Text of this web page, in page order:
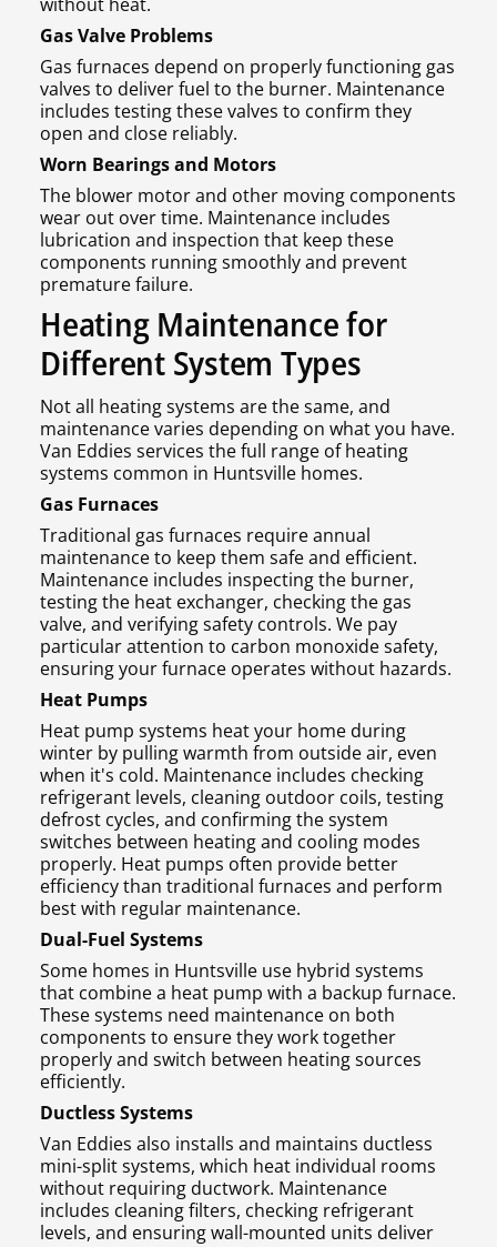
Gas Valve Problems
Gas furnaces depend on properly functioning gas
valves to deliver fuel to the burner. Maintenance
includes testing these valves to confirm they
open and close reliably.
Worn Bearings and Motors
The blower motor and other moving components
wear out over time. Maintenance includes
lubrication and inspection that keep these
components running smoothly and prevent
premature failure.
Heating Maintenance for
Different System Types
Not all heating systems are the same, and
maintenance varies depending on what you have.
Van Eddies services the full range of heating
systems common in Huntsville homes.
Gas Furnaces
Traditional gas furnaces require annual
maintenance to keep them safe and efficient.
Maintenance includes inspecting the burner,
testing the heat exchanger, checking the gas
valve, and verifying safety controls. We pay
particular attention to carbon monoxide safety,
ensuring your furnace operates without hazards.
Heat Pumps
Heat pump systems heat your home during
winter by pulling warmth from outside air, even
when it's cold. Maintenance includes checking
refrigerant levels, cleaning outdoor coils, testing
defrost cycles, and confirming the system
switches between heating and cooling modes
properly. Heat pumps often provide better
efficiency than traditional furnaces and perform
best with regular maintenance.
Dual-Fuel Systems
Some homes in Huntsville use hybrid systems
that combine a heat pump with a backup furnace.
These systems need maintenance on both
components to ensure they work together
properly and switch between heating sources
efficiently.
Ductless Systems
Van Eddies also installs and maintains ductless
mini-split systems, which heat individual rooms
without requiring ductwork. Maintenance
includes cleaning filters, checking refrigerant
levels, and ensuring wall-mounted units deliver